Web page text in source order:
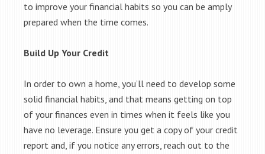
to improve your financial habits so you can be amply
prepared when the time comes.
Build Up Your Credit
In order to own a home, you’ll need to develop some
solid financial habits, and that means getting on top
of your finances even in times when it feels like you
have no leverage. Ensure you get a copy of your credit
report and, if you notice any errors, reach out to the